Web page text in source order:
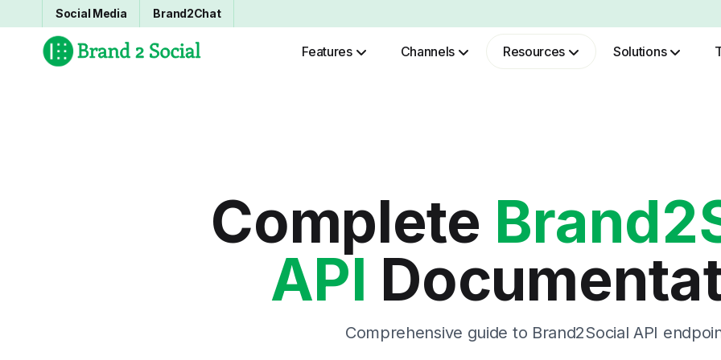
Social Media Brand2Chat
Features Channels Resources Solutions
Complete
API
Comprehensive guide to Brand2Social API